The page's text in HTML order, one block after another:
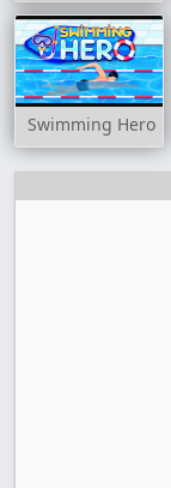
Swimming Hero